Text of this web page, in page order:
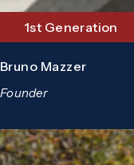
1st Generation
Bruno Mazzer
Founder